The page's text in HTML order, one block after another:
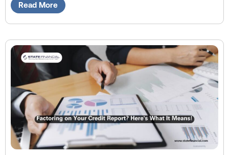
Read More